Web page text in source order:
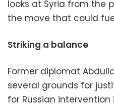
looks at Syria from the
the move that could
Striking a balance
Former diplomat
several grounds for
for Russian intervention